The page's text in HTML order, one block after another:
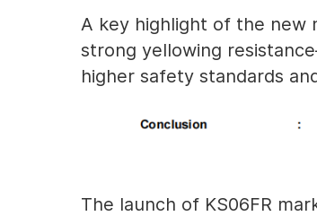
A key highlight of the new
strong yellowing
higher safety standards
The launch of KS06FR